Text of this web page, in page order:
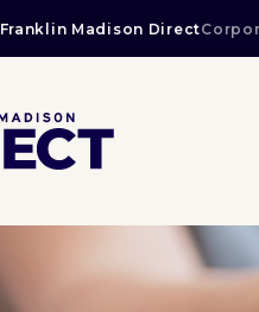
Franklin Madison Direct